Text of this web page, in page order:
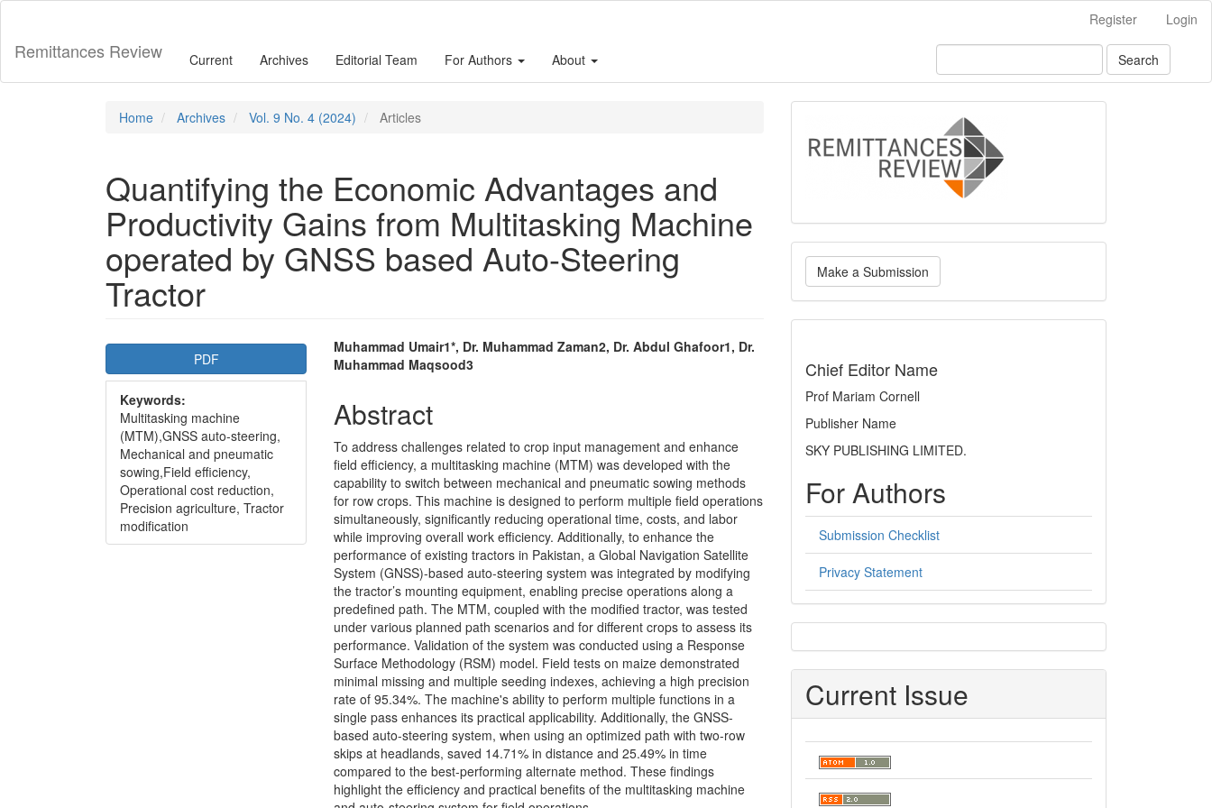
Main
Content
Sidebar
Register Login
Remittances Review Current Archives Editorial Team For Authors About Search
Home Archives Vol. 9 No. 4 (2024) Articles
Quantifying the Economic Advantages and
Productivity Gains from Multitasking Machine
operated by GNSS based Auto-Steering
Tractor
Article
Sidebar
PDF
Keywords:
Multitasking machine
(MTM),GNSS auto-steering,
Mechanical and pneumatic
sowing,Field efficiency,
Operational cost reduction,
Precision agriculture, Tractor
modification
Main
Article
Content
Muhammad Umair1*, Dr. Muhammad Zaman2, Dr. Abdul Ghafoor1, Dr.
Muhammad Maqsood3
Abstract
To address challenges related to crop input management and enhance
field efficiency, a multitasking machine (MTM) was developed with the
capability to switch between mechanical and pneumatic sowing methods
for row crops. This machine is designed to perform multiple field operations
simultaneously, significantly reducing operational time, costs, and labor
while improving overall work efficiency. Additionally, to enhance the
performance of existing tractors in Pakistan, a Global Navigation Satellite
System (GNSS)-based auto-steering system was integrated by modifying
the tractor’s mounting equipment, enabling precise operations along a
predefined path. The MTM, coupled with the modified tractor, was tested
under various planned path scenarios and for different crops to assess its
performance. Validation of the system was conducted using a Response
Surface Methodology (RSM) model. Field tests on maize demonstrated
minimal missing and multiple seeding indexes, achieving a high precision
rate of 95.34%. The machine's ability to perform multiple functions in a
single pass enhances its practical applicability. Additionally, the GNSS-
based auto-steering system, when using an optimized path with two-row
skips at headlands, saved 14.71% in distance and 25.49% in time
compared to the best-performing alternate method. These findings
highlight the efficiency and practical benefits of the multitasking machine
Make
a
Submission
Make a Submission
Chief Editor Name
Prof Mariam Cornell
Publisher Name
SKY PUBLISHING LIMITED.
For Authors
Submission Checklist
Privacy Statement
sidebar
Current Issue